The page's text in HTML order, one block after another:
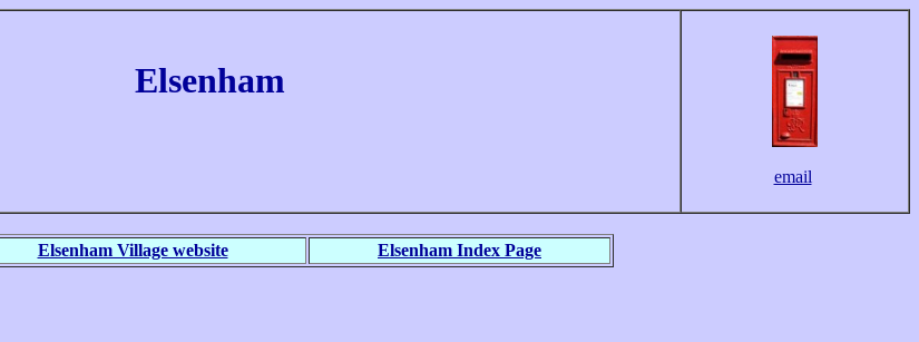
Elsenham
email
Elsenham Village website Elsenham Index Page